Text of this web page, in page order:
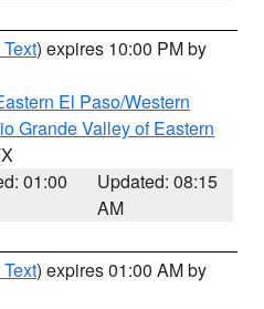
) expires 10:00 PM by
El Paso/Western
Grande Valley of Eastern
01:00
Updated: 08:15
AM
) expires 01:00 AM by